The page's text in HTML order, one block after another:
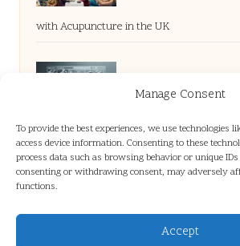
Manage Consent
To provide the best experiences, we use technologies
access device information. Consenting to these
process data such as browsing behavior or unique
consenting or withdrawing consent, may adversely
functions.
Accept
with Acupuncture in the UK
Long-Tail Queries: The
Brand-Driven Optimisation